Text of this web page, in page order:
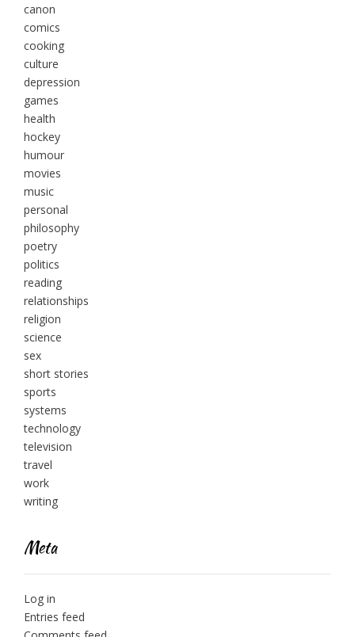
canon
comics
cooking
culture
depression
games
health
hockey
humour
movies
music
personal
philosophy
poetry
politics
reading
relationships
religion
science
sex
short stories
sports
systems
technology
television
travel
work
writing
Meta
Log in
Entries feed